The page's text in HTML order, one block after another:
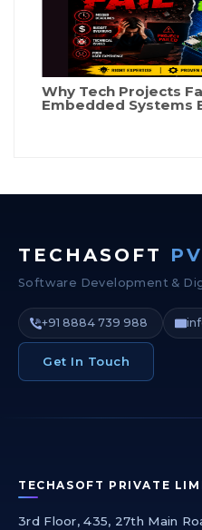
Why Tech Projects
Embedded Systems
TECHASOFT
Software Development &
+91 8884 739 988
Get In Touch
TECHASOFT PRIVATE
3rd Floor, 435, 27th Main